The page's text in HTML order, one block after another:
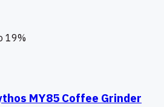
19%
MY85 Coffee Grinder